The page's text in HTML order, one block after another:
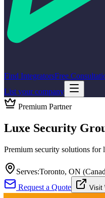
Find IntegratorsFree
List your company
Premium Partner
Luxe Security
Premium security solutions for
Serves:Toronto, ON
Request a Quote
Visit